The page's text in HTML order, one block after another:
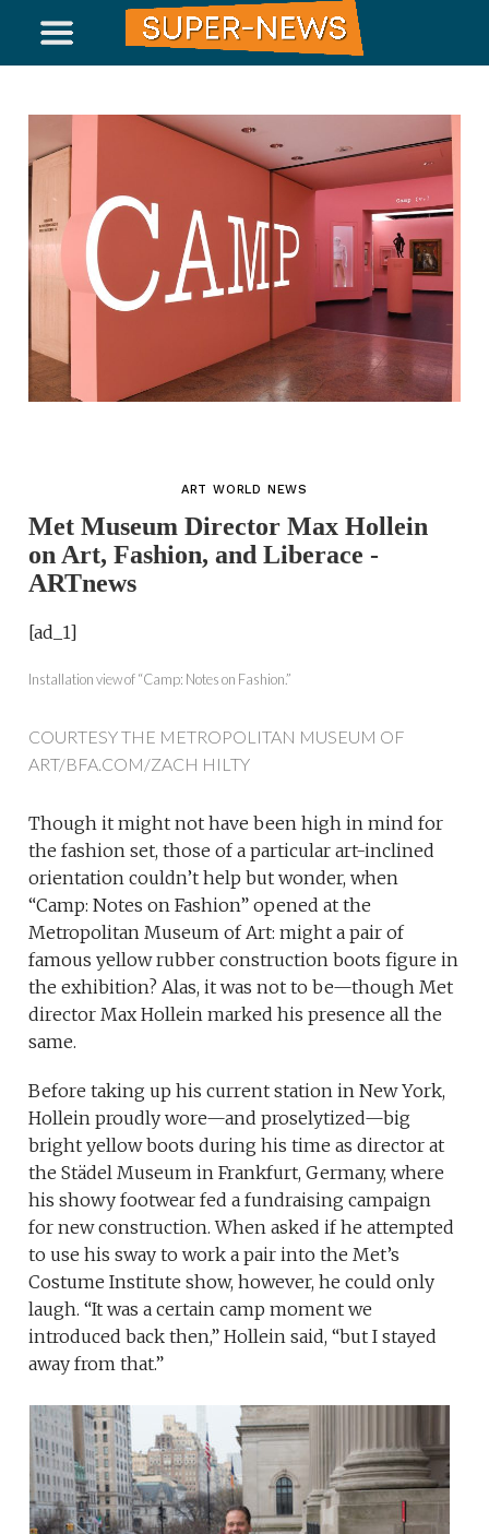
ART WORLD NEWS
Met Museum Director Max Hollein
on Art, Fashion, and Liberace -
ARTnews
[ad_1]
Installation view of “Camp: Notes on Fashion.”
COURTESY THE METROPOLITAN MUSEUM OF
ART/BFA.COM/ZACH HILTY
Though it might not have been high in mind for
the fashion set, those of a particular art-inclined
orientation couldn’t help but wonder, when
“Camp: Notes on Fashion” opened at the
Metropolitan Museum of Art: might a pair of
famous yellow rubber construction boots figure in
the exhibition? Alas, it was not to be—though Met
director Max Hollein marked his presence all the
same.
Before taking up his current station in New York,
Hollein proudly wore—and proselytized—big
bright yellow boots during his time as director at
the Städel Museum in Frankfurt, Germany, where
his showy footwear fed a fundraising campaign
for new construction. When asked if he attempted
to use his sway to work a pair into the Met’s
Costume Institute show, however, he could only
laugh. “It was a certain camp moment we
introduced back then,” Hollein said, “but I stayed
away from that.”